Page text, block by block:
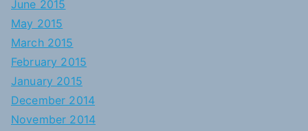
June 2015
May 2015
March 2015
February 2015
January 2015
December 2014
November 2014